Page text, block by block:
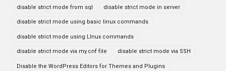
disable strict mode from sql disable strict mode in server
disable strict mode using basic linux commands
disable strict mode using LInux commands
disable strict mode via my.cnf file disable strict mode via SSH
Disable the WordPress Editors for Themes and Plugins